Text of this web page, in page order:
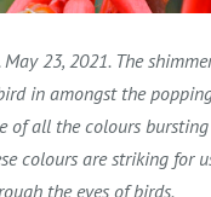
23, 2021. The
in amongst the
of all the colours
colours are striking for
the eyes of birds.